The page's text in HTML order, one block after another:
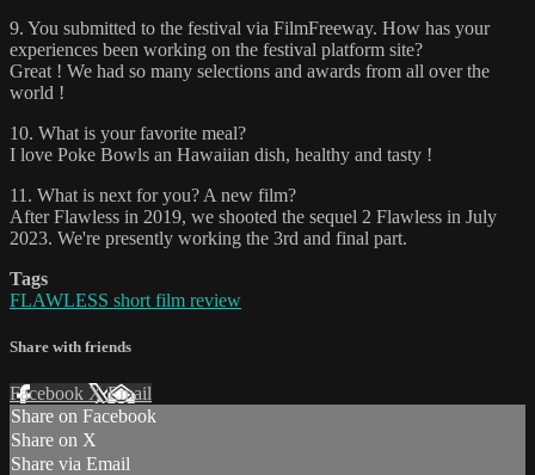
9. You submitted to the festival via FilmFreeway. How has your
experiences been working on the festival platform site?
Great ! We had so many selections and awards from all over the
world !
10. What is your favorite meal?
I love Poke Bowls an Hawaiian dish, healthy and tasty !
11. What is next for you? A new film?
After Flawless in 2019, we shooted the sequel 2 Flawless in July
2023. We're presently working the 3rd and final part.
Tags
FLAWLESS short film review
Share with friends
Facebook XEmail
Share on Facebook
Share on X
Share via Email